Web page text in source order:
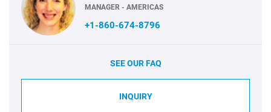
MANAGER - AMERICAS
+1-860-674-8796
SEE OUR FAQ
INQUIRY